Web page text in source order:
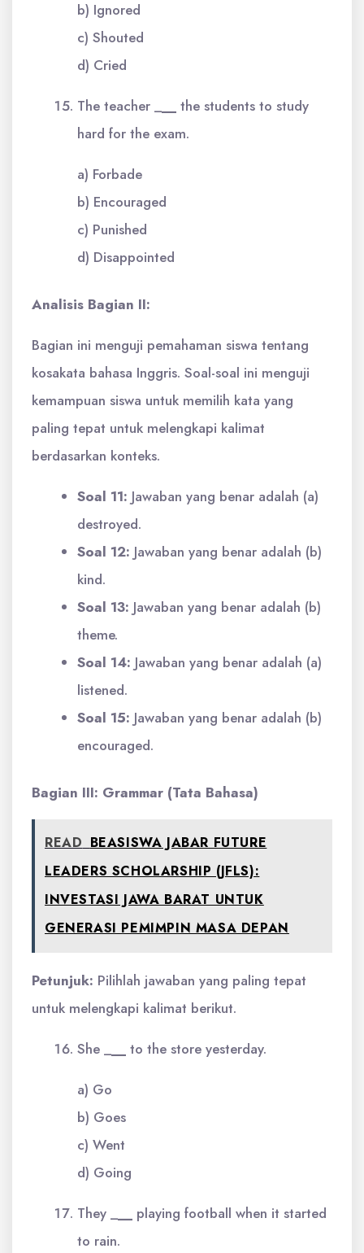
b) Ignored
c) Shouted
d) Cried
The teacher _
the students to study
hard for the exam.
a) Forbade
b) Encouraged
c) Punished
d) Disappointed
Analisis Bagian II:
Bagian ini menguji pemahaman siswa tentang
kosakata bahasa Inggris. Soal-soal ini menguji
kemampuan siswa untuk memilih kata yang
paling tepat untuk melengkapi kalimat
berdasarkan konteks.
Soal 11: Jawaban yang benar adalah (a)
destroyed.
Soal 12: Jawaban yang benar adalah (b)
kind.
Soal 13: Jawaban yang benar adalah (b)
theme.
Soal 14: Jawaban yang benar adalah (a)
listened.
Soal 15: Jawaban yang benar adalah (b)
encouraged.
Bagian III: Grammar (Tata Bahasa)
READ BEASISWA JABAR FUTURE
LEADERS SCHOLARSHIP (JFLS):
INVESTASI JAWA BARAT UNTUK
GENERASI PEMIMPIN MASA DEPAN
Petunjuk: Pilihlah jawaban yang paling tepat
untuk melengkapi kalimat berikut.
She _ to the store yesterday.
a) Go
b) Goes
c) Went
d) Going
They _
playing football when it started
to rain.